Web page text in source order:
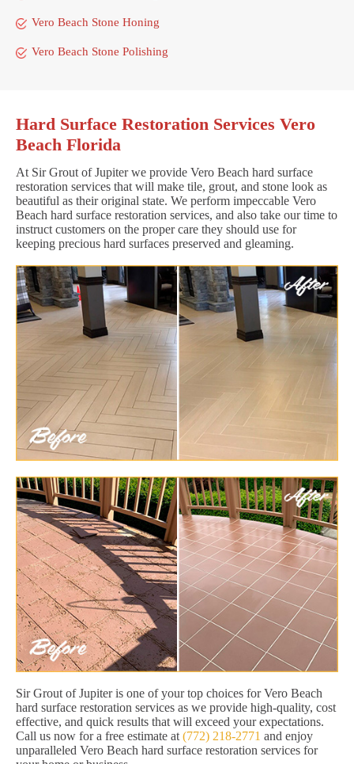
Vero Beach Stone Honing
Vero Beach Stone Polishing
Hard Surface Restoration Services Vero
Beach Florida
At Sir Grout of Jupiter we provide Vero Beach hard surface
restoration services that will make tile, grout, and stone look as
beautiful as their original state. We perform impeccable Vero
Beach hard surface restoration services, and also take our time to
instruct customers on the proper care they should use for
keeping precious hard surfaces preserved and gleaming.
Sir Grout of Jupiter is one of your top choices for Vero Beach
hard surface restoration services as we provide high-quality, cost
effective, and quick results that will exceed your expectations.
Call us now for a free estimate at (772) 218-2771 and enjoy
unparalleled Vero Beach hard surface restoration services for